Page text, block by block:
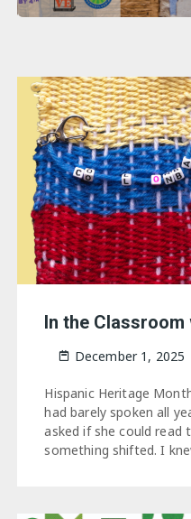
In the
December 1, 2025
Hispanic Heritage
had barely spoken all
asked if she could read
something shifted. I